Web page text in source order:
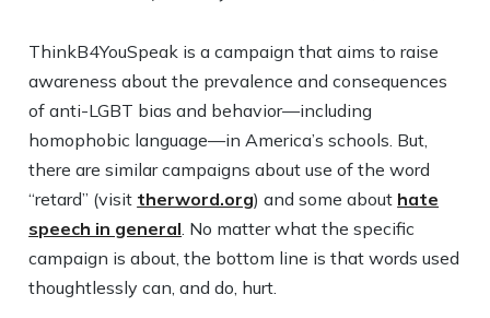
ThinkB4YouSpeak is a campaign that aims to raise
awareness about the prevalence and consequences
of anti-LGBT bias and behavior—including
homophobic language—in America’s schools. But,
there are similar campaigns about use of the word
“retard” (visit therword.org) and some about hate
speech in general. No matter what the specific
campaign is about, the bottom line is that words used
thoughtlessly can, and do, hurt.